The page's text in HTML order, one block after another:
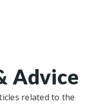
Advice
related to the